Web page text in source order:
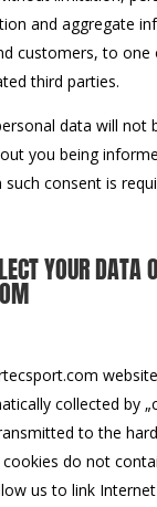
and aggregate
customers, to one
third parties.
data will not
you being
consent is
YOUR DATA
collected by
to the
do not
us to link